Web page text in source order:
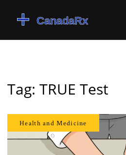
Tag: TRUE Test
Health and Medicine